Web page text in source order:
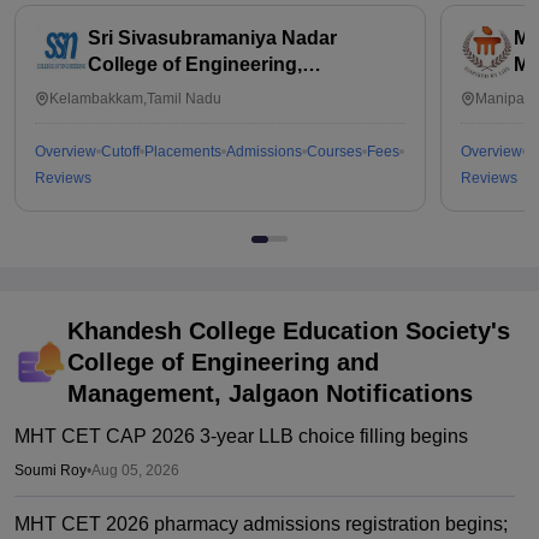
Sri Sivasubramaniya Nadar
College of Engineering,
Kalavakkam
Kelambakkam,Tamil Nadu
Overview Cutoff Placements Admissions Courses Fees
Reviews
Overview
Reviews
Khandesh College Education Society's
College of Engineering and
Management, Jalgaon Notifications
MHT CET CAP 2026 3-year LLB choice filling begins
Soumi Roy•Aug 05, 2026
MHT CET 2026 pharmacy admissions registration begins;